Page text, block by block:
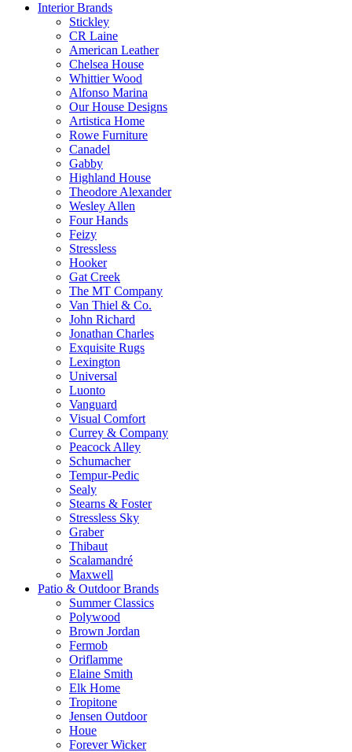
Interior Brands
Stickley
CR Laine
American Leather
Chelsea House
Whittier Wood
Alfonso Marina
Our House Designs
Artistica Home
Rowe Furniture
Canadel
Gabby
Highland House
Theodore Alexander
Wesley Allen
Four Hands
Feizy
Stressless
Hooker
Gat Creek
The MT Company
Van Thiel & Co.
John Richard
Jonathan Charles
Exquisite Rugs
Lexington
Universal
Luonto
Vanguard
Visual Comfort
Currey & Company
Peacock Alley
Schumacher
Tempur-Pedic
Sealy
Stearns & Foster
Stressless Sky
Graber
Thibaut
Scalamandré
Maxwell
Patio & Outdoor Brands
Summer Classics
Polywood
Brown Jordan
Fermob
Oriflamme
Elaine Smith
Elk Home
Tropitone
Jensen Outdoor
Houe
Forever Wicker